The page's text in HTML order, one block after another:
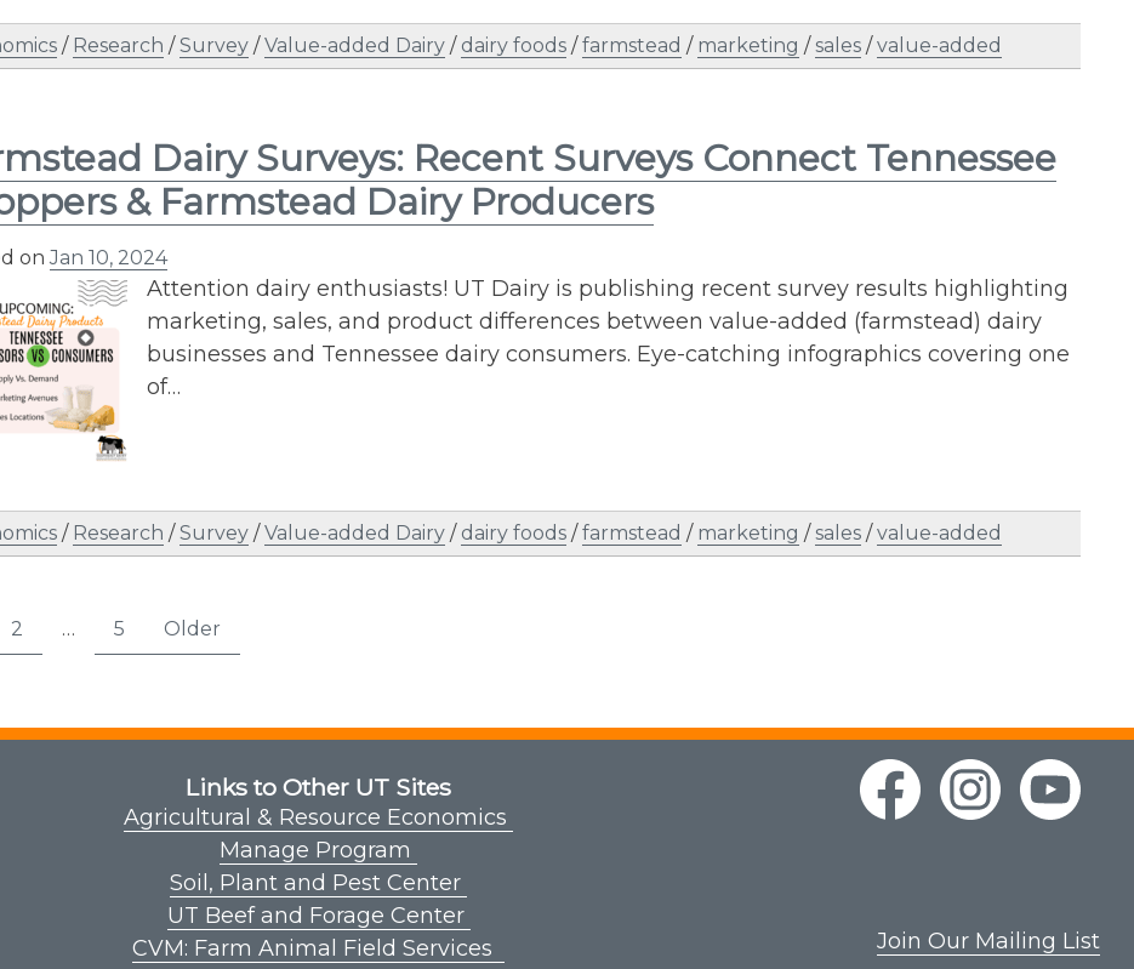
/ Research /Survey /Value-added Dairy / dairy foods /farmstead / marketing /sales /value-added
Dairy Surveys: Recent Surveys Connect Tennessee
& Farmstead Dairy Producers
onJan 10, 2024
Attention dairy enthusiasts! UT Dairy is publishing recent survey results highlighting
marketing, sales, and product differences between value-added (farmstead) dairy
businesses and Tennessee dairy consumers. Eye-catching infographics covering one
of…
/ Research /Survey /Value-added Dairy / dairy foods /farmstead / marketing /sales /value-added
Page
2 … Page
5 Older
Links to Other UT Sites
Agricultural & Resource Economics
Manage Program
Soil, Plant and Pest Center
UT Beef and Forage Center
CVM: Farm Animal Field Services
Join Our Mailing List